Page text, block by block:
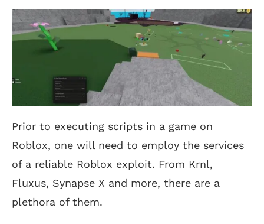
Prior to executing scripts in a game on
Roblox, one will need to employ the services
of a reliable Roblox exploit. From Krnl,
Fluxus, Synapse X and more, there are a
plethora of them.